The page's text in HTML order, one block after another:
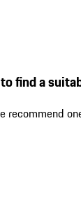
find a
recommend